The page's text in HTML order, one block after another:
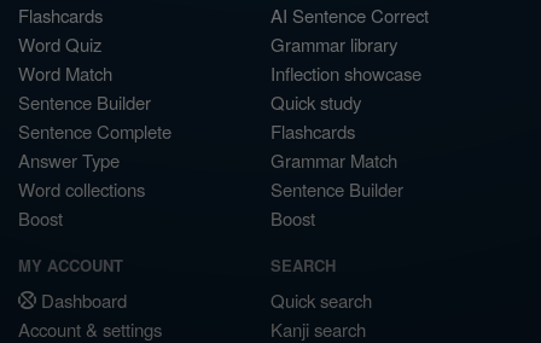
Flashcards
Word Quiz
Word Match
Sentence Builder
Sentence Complete
Answer Type
Word collections
Boost
AI Sentence Correct
Grammar library
Inflection showcase
Quick study
Flashcards
Grammar Match
Sentence Builder
Boost
MY ACCOUNT
Dashboard
Account & settings
SEARCH
Quick search
Kanji search